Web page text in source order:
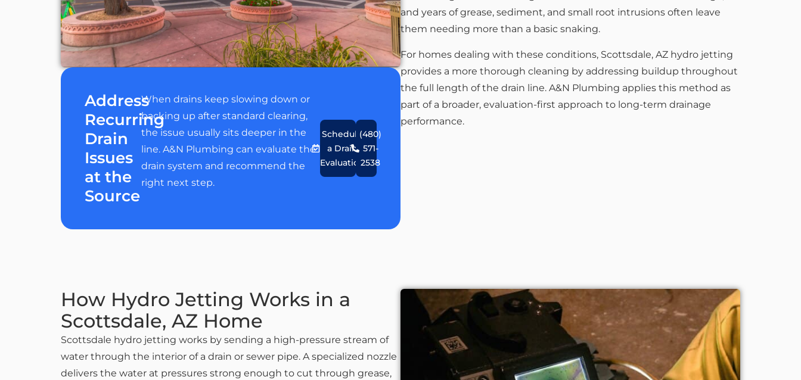
Address
Recurring
Drain
Issues
at the
Source
When drains keep slowing down or
backing up after standard clearing,
the issue usually sits deeper in the
line. A&N Plumbing can evaluate the
drain system and recommend the
right next step.
Schedule
a Drain
Evaluation
(480)
571-
2538
and years of grease, sediment, and small root intrusions often leave
them needing more than a basic snaking.
For homes dealing with these conditions, Scottsdale, AZ hydro jetting
provides a more thorough cleaning by addressing buildup throughout
the full length of the drain line. A&N Plumbing applies this method as
part of a broader, evaluation-first approach to long-term drainage
performance.
How Hydro Jetting Works in a
Scottsdale, AZ Home
Scottsdale hydro jetting works by sending a high-pressure stream of
water through the interior of a drain or sewer pipe. A specialized nozzle
delivers the water at pressures strong enough to cut through grease,